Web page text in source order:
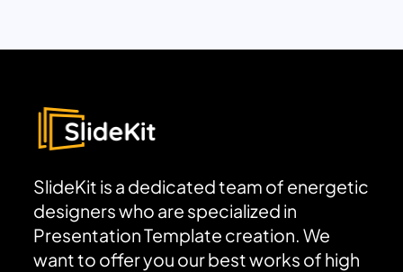
SlideKit is a dedicated team of energetic
designers who are specialized in
Presentation Template creation. We
want to offer you our best works of high